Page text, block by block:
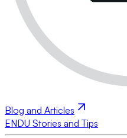
Blog and Articles
ENDU Stories and Tips